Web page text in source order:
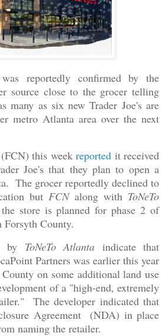
reportedly confirmed by the
source close to the grocer telling
many as six new Trader Joe's are
metro Atlanta area over the next
(FCN) this week reported it received
Joe's that they plan to open a
The grocer reportedly declined to
but FCNalong with ToNeTo
store is planned for phase 2 of
County.
by ToNeTo Atlanta indicate that
Partners was earlier this year
on some additional land use
of a "high-end, extremely
The developer indicated that
Agreement (NDA) in place
naming the retailer.